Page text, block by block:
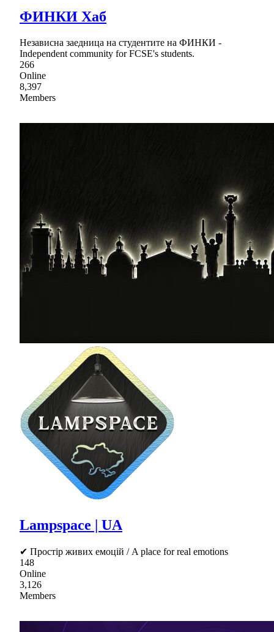
ФИНКИ Хаб
Независна заедница на студентите на ФИНКИ -
Independent community for FCSE's students.
266
Online
8,397
Members
Lampspace | UA
✔ Простір живих емоцій / A place for real emotions
148
Online
3,126
Members